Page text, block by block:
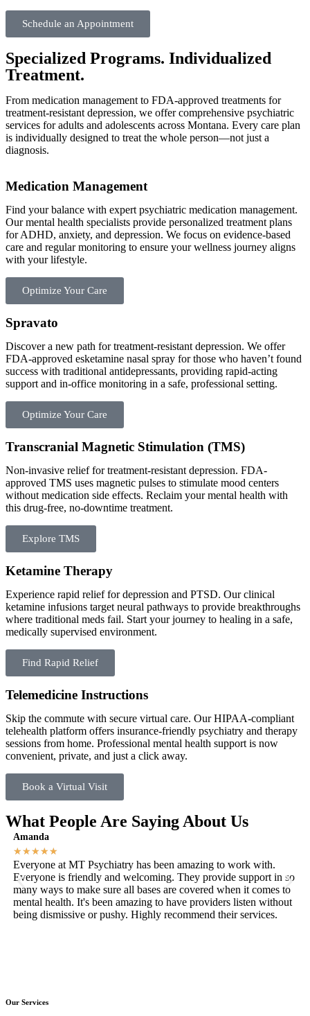
Schedule an Appointment
Specialized Programs. Individualized
Treatment.
From medication management to FDA-approved treatments for
treatment-resistant depression, we offer comprehensive psychiatric
services for adults and adolescents across Montana. Every care plan
is individually designed to treat the whole person—not just a
diagnosis.
Medication Management
Find your balance with expert psychiatric medication management.
Our mental health specialists provide personalized treatment plans
for ADHD, anxiety, and depression. We focus on evidence-based
care and regular monitoring to ensure your wellness journey aligns
with your lifestyle.
Optimize Your Care
Spravato
Discover a new path for treatment-resistant depression. We offer
FDA-approved esketamine nasal spray for those who haven’t found
success with traditional antidepressants, providing rapid-acting
support and in-office monitoring in a safe, professional setting.
Optimize Your Care
Transcranial Magnetic Stimulation (TMS)​
Non-invasive relief for treatment-resistant depression. FDA-
approved TMS uses magnetic pulses to stimulate mood centers
without medication side effects. Reclaim your mental health with
this drug-free, no-downtime treatment.
Explore TMS
Ketamine Therapy
Experience rapid relief for depression and PTSD. Our clinical
ketamine infusions target neural pathways to provide breakthroughs
where traditional meds fail. Start your journey to healing in a safe,
medically supervised environment.
Find Rapid Relief
Telemedicine Instructions
Skip the commute with secure virtual care. Our HIPAA-compliant
telehealth platform offers insurance-friendly psychiatry and therapy
sessions from home. Professional mental health support is now
convenient, private, and just a click away.
Book a Virtual Visit
What People Are Saying About Us
Amanda
★★★★★
Everyone at MT Psychiatry has been amazing to work with.
Everyone is friendly and welcoming. They provide support in so
many ways to make sure all bases are covered when it comes to
mental health. It's been amazing to have providers listen without
being dismissive or pushy. Highly recommend their services.
Our Services